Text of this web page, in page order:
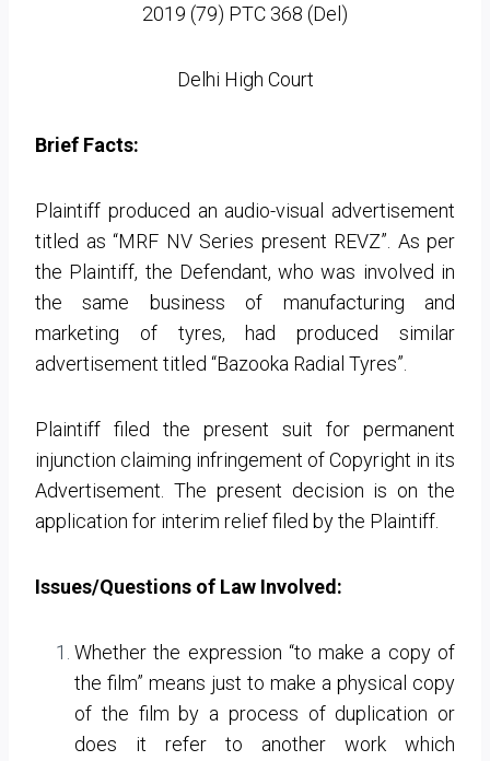
2019 (79) PTC 368 (Del)
Delhi High Court
Brief Facts:
Plaintiff produced an audio-visual advertisement
titled as “MRF NV Series present REVZ”. As per
the Plaintiff, the Defendant, who was involved in
the same business of manufacturing and
marketing of tyres, had produced similar
advertisement titled “Bazooka Radial Tyres”.
Plaintiff filed the present suit for permanent
injunction claiming infringement of Copyright in its
Advertisement. The present decision is on the
application for interim relief filed by the Plaintiff.
Issues/Questions of Law Involved:
Whether the expression “to make a copy of
the film” means just to make a physical copy
of the film by a process of duplication or
does it refer to another work which